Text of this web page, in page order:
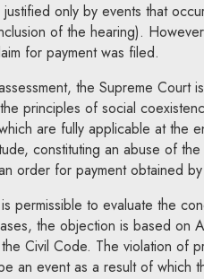
justified only by events that
of the hearing).
for payment was filed.
the Supreme
principles of social
are fully applicable at the
constituting an abuse of
order for payment obtained
permissible to evaluate the
the objection is based on
Civil Code. The violation of
an event as a result of which